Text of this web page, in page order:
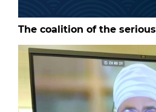
The coalition of the serious